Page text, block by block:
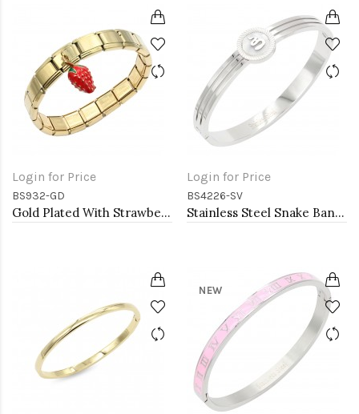
Login for Price
BS932-GD
Gold Plated With Strawberry Stainless Steel Bracelets
Login for Price
BS4226-SV
Stainless Steel Snake Bangle Bracelets. 6 MM Width
NEW